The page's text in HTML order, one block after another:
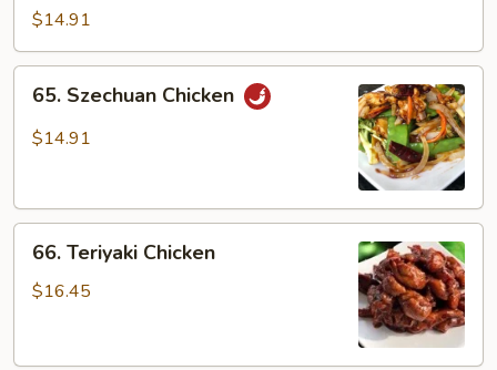
Hunan
$14.91
Szechuan
Chicken
65. Szechuan Chicken
$14.91
Teriyaki
Chicken
66. Teriyaki Chicken
$16.45